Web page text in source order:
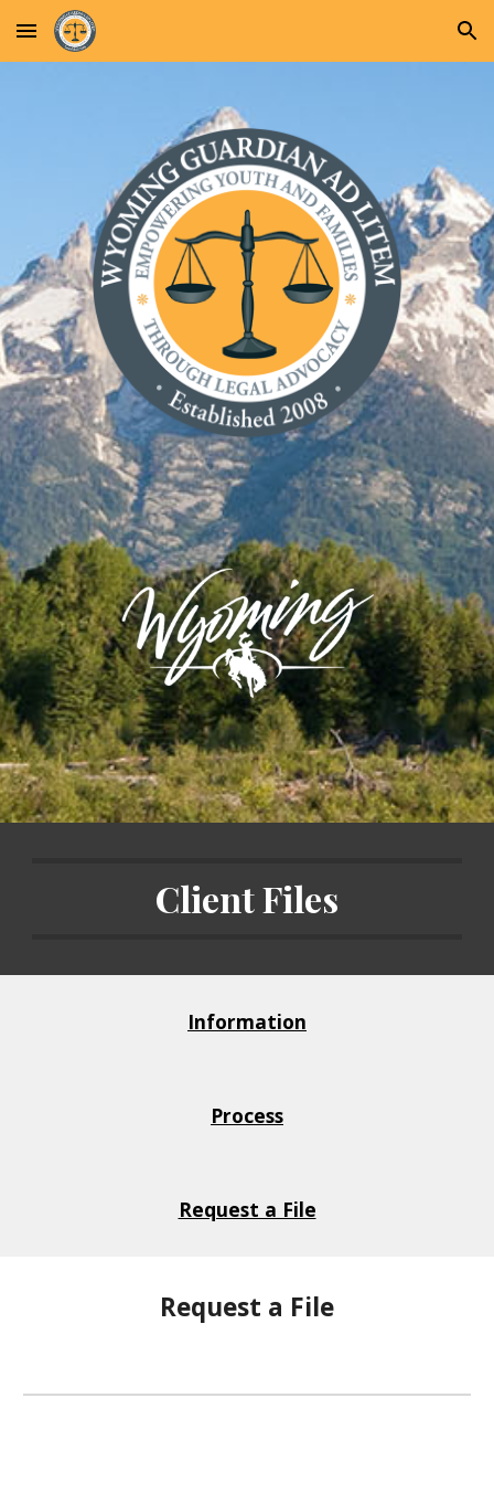
Skip to main content Skip to navigation
Client Files
Information
Process
Request a File
Request a File